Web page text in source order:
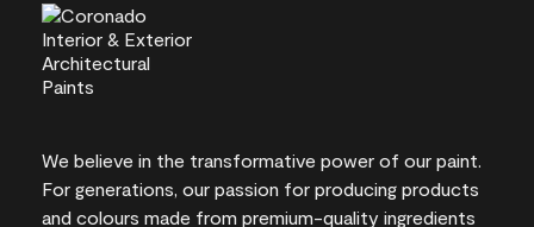
We believe in the transformative power of our paint.
For generations, our passion for producing products
and colours made from premium-quality ingredients